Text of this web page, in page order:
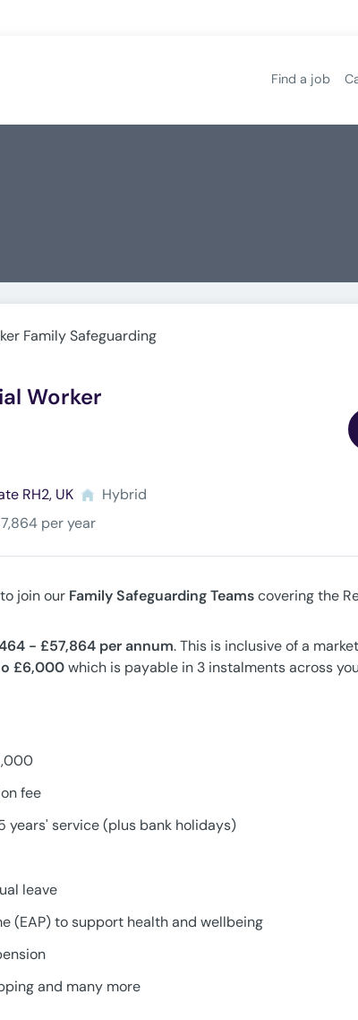
Find a job
Family Safeguarding
Worker
RH2, UK
Hybrid
per year
to join our Family Safeguarding Teamscovering the
- £57,864 per annum. This is inclusive of a
£6,000which is payable in 3 instalments across
fee
years' service (plus bank holidays)
leave
(EAP) to support health and wellbeing
and many more